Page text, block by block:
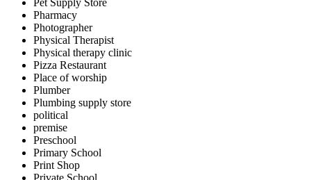
Pet Supply Store
Pharmacy
Photographer
Physical Therapist
Physical therapy clinic
Pizza Restaurant
Place of worship
Plumber
Plumbing supply store
political
premise
Preschool
Primary School
Print Shop
Private School